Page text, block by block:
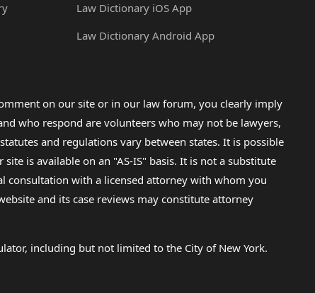
Law Dictionary iOS App
Law Dictionary Android App
on our site or in our law forum, you clearly imply
who respond are volunteers who may not be lawyers,
and regulations vary between states. It is possible
is available on an "AS-IS" basis. It is not a substitute
consultation with a licensed attorney with whom you
and its case reviews may constitute attorney
including but not limited to the City of New York.